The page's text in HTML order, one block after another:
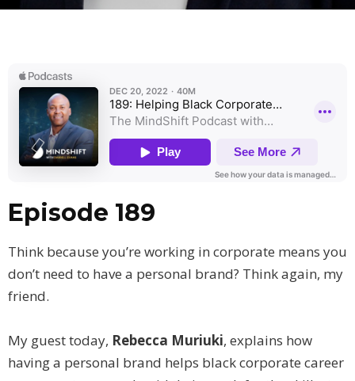
Episode 189
Think because you’re working in corporate means you
don’t need to have a personal brand? Think again, my
friend.
My guest today, Rebecca Muriuki, explains how
having a personal brand helps black corporate career